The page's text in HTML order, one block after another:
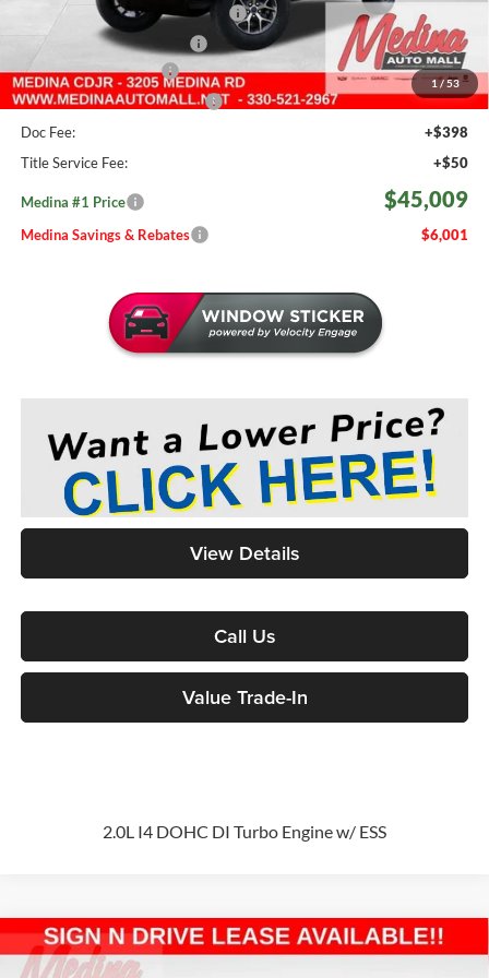
1 / 53
2026 National Retail Bonus Cash
-$2,500
2026 National Bonus Cash
-$500
Medina Select Savings
-$500
Medina #1 Price Before Fees
$44,561
Doc Fee:
+$398
Title Service Fee:
+$50
Medina #1 Price $45,009
Medina Savings & Rebates $6,001
View Details
Call Us
Value Trade-In
2.0L I4 DOHC DI Turbo Engine w/ ESS
2026Jeep WranglerSport S4-door
BUY
Compare Vehicle